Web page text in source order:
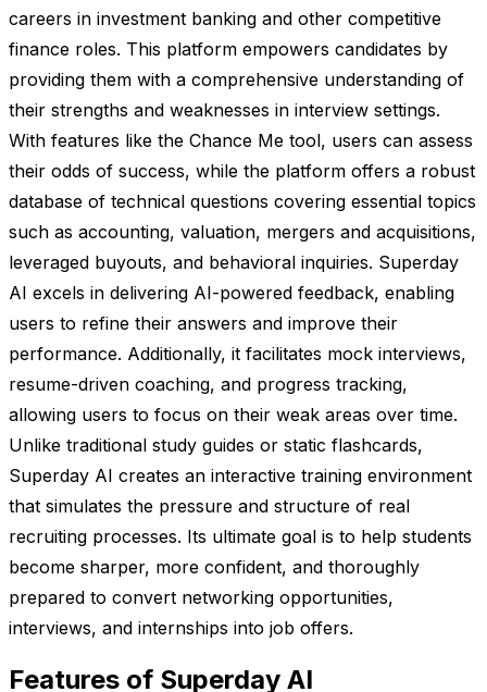
careers in investment banking and other competitive
finance roles. This platform empowers candidates by
providing them with a comprehensive understanding of
their strengths and weaknesses in interview settings.
With features like the Chance Me tool, users can assess
their odds of success, while the platform offers a robust
database of technical questions covering essential topics
such as accounting, valuation, mergers and acquisitions,
leveraged buyouts, and behavioral inquiries. Superday
AI excels in delivering AI-powered feedback, enabling
users to refine their answers and improve their
performance. Additionally, it facilitates mock interviews,
resume-driven coaching, and progress tracking,
allowing users to focus on their weak areas over time.
Unlike traditional study guides or static flashcards,
Superday AI creates an interactive training environment
that simulates the pressure and structure of real
recruiting processes. Its ultimate goal is to help students
become sharper, more confident, and thoroughly
prepared to convert networking opportunities,
interviews, and internships into job offers.
Features of Superday AI